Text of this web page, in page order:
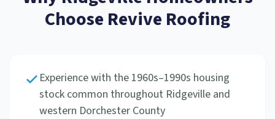
Choose Revive Roofing
Experience with the 1960s–1990s housing
stock common throughout Ridgeville and
western Dorchester County